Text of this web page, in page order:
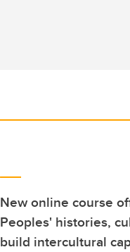
New online course
Peoples' histories,
build intercultural